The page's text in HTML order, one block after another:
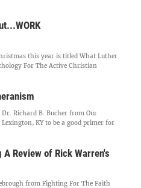
this year is titled What Luther
For The Active Christian
Richard B. Bucher from Our
KY to be a good primer for
Review of Rick Warren's
from Fighting For The Faith